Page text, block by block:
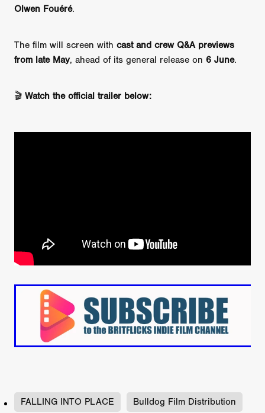
Olwen Fouéré.
The film will screen with cast and crew Q&A previews
from late May, ahead of its general release on 6 June.
🎬 Watch the official trailer below:
FALLING INTO PLACE Bulldog Film Distribution